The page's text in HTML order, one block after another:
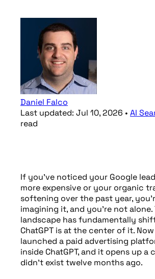
Daniel Falco
Last updated: Jul 10, 2026 • AI
read
If you’ve noticed your Google
more expensive or your organic
softening over the past year,
imagining it, and you’re not alone.
landscape has fundamentally
ChatGPT is at the center of it. Now
launched a paid advertising
inside ChatGPT, and it opens up a
didn’t exist twelve months ago.